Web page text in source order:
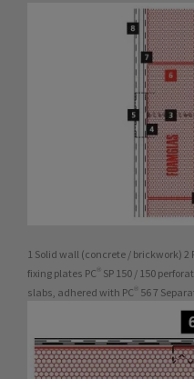
1 Solid wall (concrete / brickwork)
fixing plates PC® SP 150 / 150
slabs, adhered with PC® 56 7